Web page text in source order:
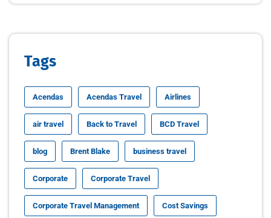
Tags
Acendas Acendas Travel Airlines
air travel Back to Travel BCD Travel
blog Brent Blake business travel
Corporate Corporate Travel
Corporate Travel Management Cost Savings